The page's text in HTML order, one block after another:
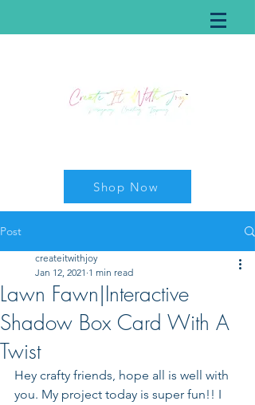
Shop Now
Post
Lawn Fawn|Interactive
Shadow Box Card With A
Twist
createitwithjoy
Jan 12, 2021 1 min read
Hey crafty friends, hope all is well with
you. My project today is super fun!! I